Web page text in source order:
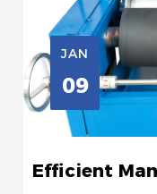
JAN
09
Efficient